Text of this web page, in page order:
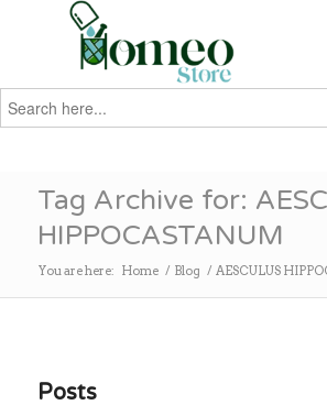
Search
for:
Tag Archive for:
HIPPOCASTANUM
You are here: Home / Blog / AESCULUS
Posts